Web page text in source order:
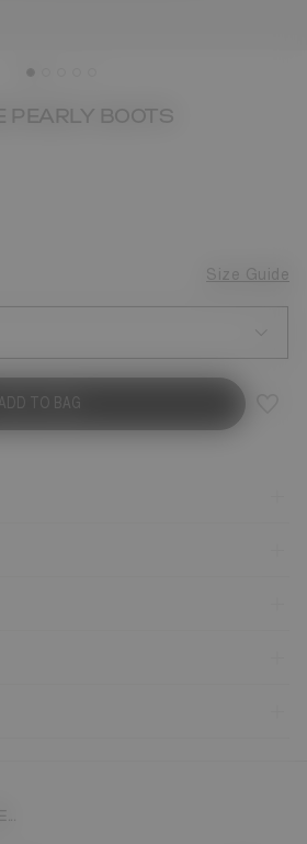
PEARLY BOOTS
Size Guide
ADD TO BAG